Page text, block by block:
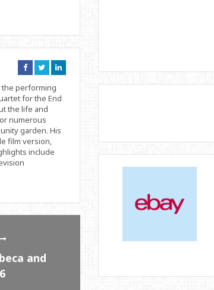
Connect
on
Connect
on
Connect
on
the performing
for the End
the life and
numerous
garden. His
film version,
include
and